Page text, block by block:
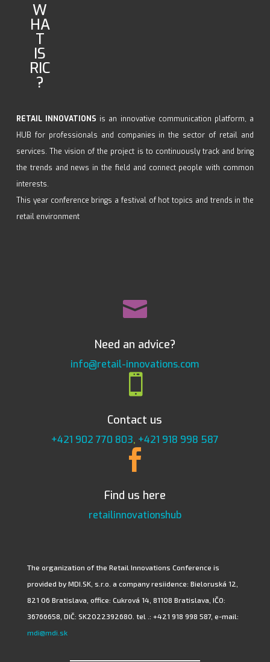
W
HA
T
IS
RIC
?
RETAIL INNOVATIONS is an innovative communication platform, a
HUB for professionals and companies in the sector of retail and
services. The vision of the project is to continuously track and bring
the trends and news in the field and connect people with common
interests.
This year conference brings a festival of hot topics and trends in the
retail environment

Need an advice?
info@retail-innovations.com

Contact us
+421 902 770 803, +421 918 998 587

Find us here
retailinnovationshub
The organization of the Retail Innovations Conference is
provided by MDI.SK, s.r.o. a company resiidence: Bieloruská 12,
821 06 Bratislava, office: Cukrová 14, 81108 Bratislava, IČO:
36766658, DIČ: SK2022392680. tel .: +421 918 998 587, e-mail:
mdi@mdi.sk